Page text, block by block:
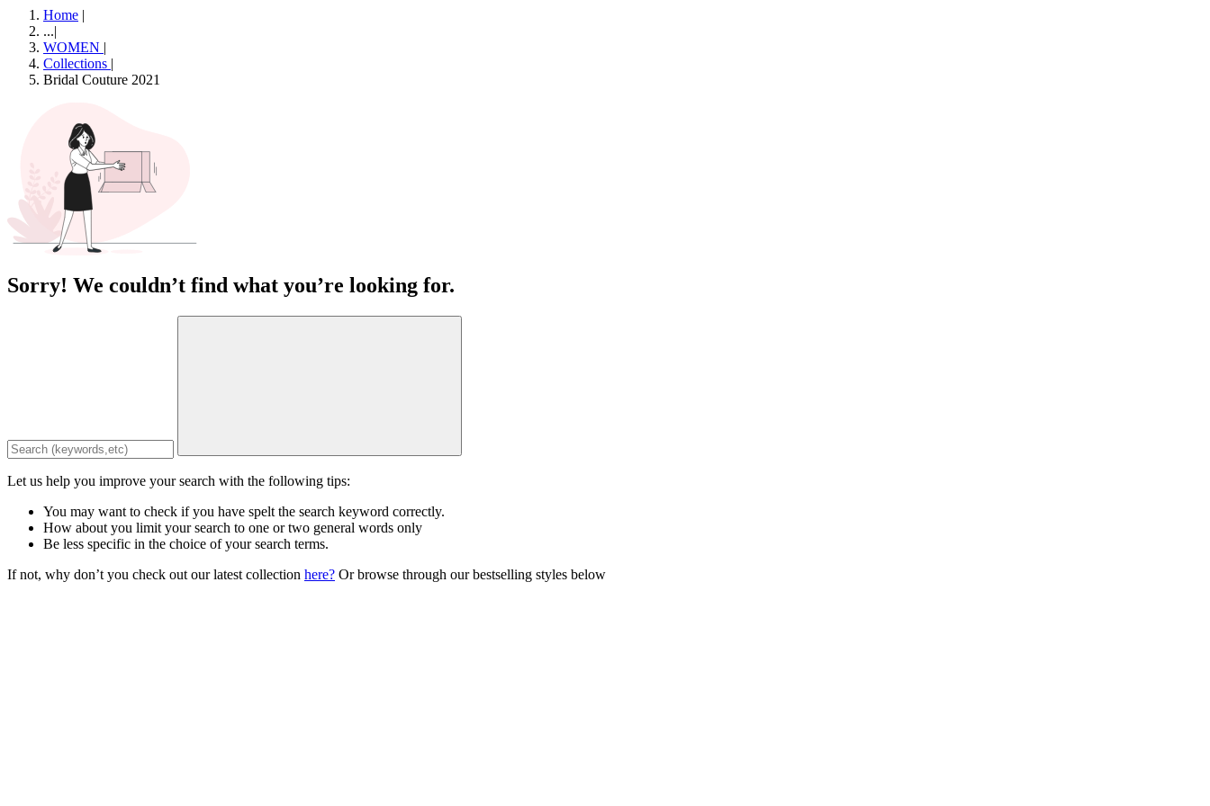
Home |
...|
WOMEN |
Collections |
Bridal Couture 2021
Sorry! We couldn’t find what you’re looking for.
Let us help you improve your search with the following tips:
You may want to check if you have spelt the search keyword correctly.
How about you limit your search to one or two general words only
Be less specific in the choice of your search terms.
If not, why don’t you check out our latest collection here? Or browse through our bestselling styles below